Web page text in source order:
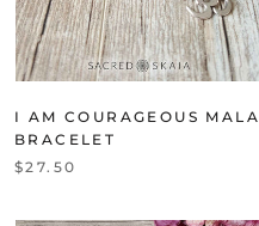
I AM COURAGEOUS MALA
BRACELET
$27.50